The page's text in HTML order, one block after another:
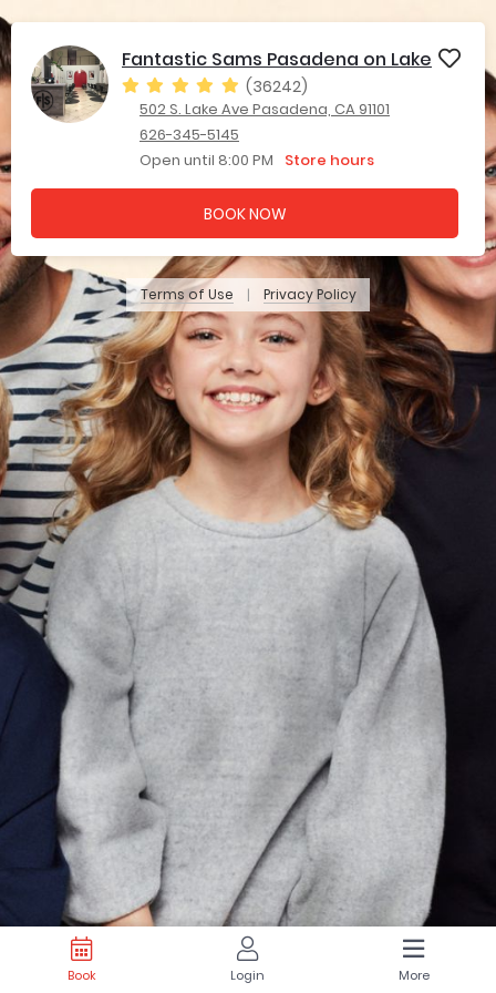
Fantastic Sams Pasadena on Lake
(36242)
502 S. Lake Ave Pasadena, CA 91101
626-345-5145
Open until 8:00 PM
Store hours
BOOK NOW
Terms of Use | Privacy Policy
Book Login More